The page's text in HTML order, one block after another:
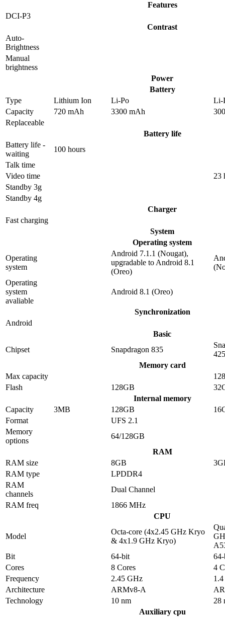
Features
DCI-P3
Contrast
Auto-
Brightness
Manual
brightness
Power
Battery
Type
Lithium Ion Li-Po
Li-
Capacity
720 mAh 3300 mAh
Replaceable
Battery life
Battery life -
waiting
100 hours
Talk time
Video time
23
Standby 3g
Standby 4g
Charger
Fast charging
System
Operating system
Operating
system
Android 7.1.1 (Nougat),
upgradable to Android 8.1
(Oreo)
Operating
system
avaliable
Android 8.1 (Oreo)
Synchronization
Android
Basic
Chipset
Snapdragon 835
425
Memory card
Max capacity
Flash
128GB
Internal memory
Capacity
3MB 128GB
Format
UFS 2.1
Memory
options
64/128GB
RAM
RAM size
8GB
RAM type
LPDDR4
RAM
channels
Dual Channel
RAM freq
1866 MHz
CPU
Model
Octa-core (4x2.45 GHz Kryo
& 4x1.9 GHz Kryo)
Bit
64-bit
Cores
8 Cores
4
Frequency
2.45 GHz
Architecture
ARMv8-A
Technology
10 nm
28
Auxiliary cpu